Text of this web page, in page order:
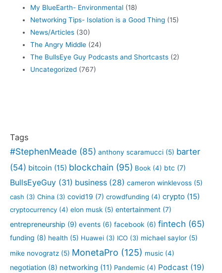
My BlueEarth- Environmental (18)
Networking Tips- Isolation is a Good Thing (15)
News/Articles (30)
The Angry Middle (24)
The BullsEye Guy Podcasts and Shortcasts (2)
Uncategorized (767)
Tags
#StephenMeade (85) anthony scaramucci (5) barter
(54) bitcoin (15) blockchain (95) Book (4) btc (7)
BullsEyeGuy (31) business (28) cameron winklevoss (5)
cash (3) China (3) covid19 (7) crowdfunding (4) crypto (15)
cryptocurrency (4) elon musk (5) entertainment (7)
entrepreneurship (9) events (6) facebook (6) fintech (65)
funding (8) health (5) Huawei (3) ICO (3) michael saylor (5)
mike novogratz (5) MonetaPro (125) music (4)
negotiation (8) networking (11) Pandemic (4) Podcast (19)